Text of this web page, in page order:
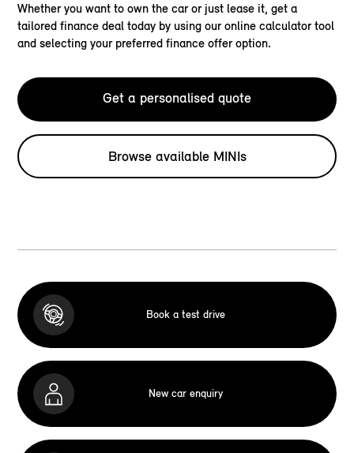
Whether you want to own the car or just lease it, get a
tailored finance deal today by using our online calculator tool
and selecting your preferred finance offer option.
Get a personalised quote
Browse available MINIs
Book a test drive
New car enquiry